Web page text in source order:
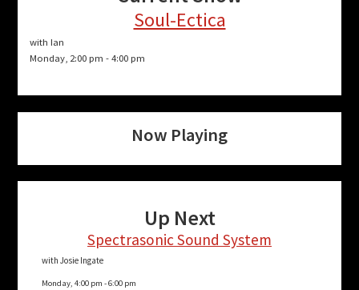
Soul-Ectica
with Ian
Monday, 2:00 pm -4:00 pm
Now Playing
Up Next
Spectrasonic Sound System
with Josie Ingate
Monday, 4:00 pm -6:00 pm